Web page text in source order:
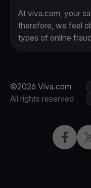
At viva.com, your
therefore, we feel
types of online
©2026 Viva.com
All rights reserved